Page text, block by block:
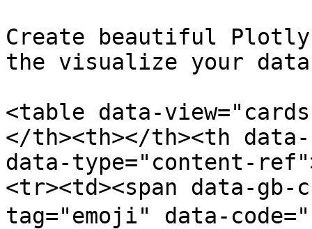
Create beautiful
the visualize your
<table data-
</th><th></th><th
data-type="content-
<tr><td><span data-
tag="emoji" data-